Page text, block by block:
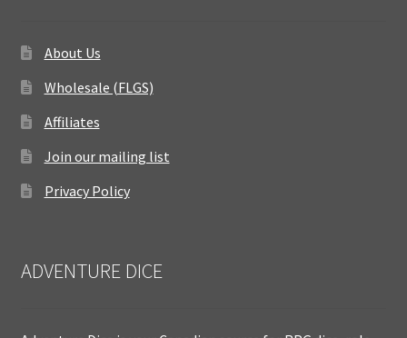
About Us
Wholesale (FLGS)
Affiliates
Join our mailing list
Privacy Policy
ADVENTURE DICE